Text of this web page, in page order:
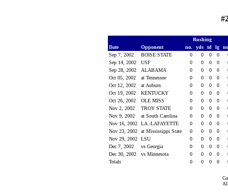
Rushing
Date
Opponent no. yds td lg
Sep 7, 2002
BOISE STATE 0 0 0 0
Sep 14, 2002
USF 0 0 0 0
Sep 28, 2002
ALABAMA 0 0 0 0
Oct 05, 2002
at Tennessee 0 0 0 0
Oct 12, 2002
at Auburn 0 0 0 0
Oct 19, 2002
KENTUCKY 0 0 0 0
Oct 26, 2002
OLE MISS 0 0 0 0
Nov 2, 2002
TROY STATE 0 0 0 0
Nov 9, 2002
at South Carolina 0 0 0 0
Nov 16, 2002
LA.-LAFAYETTE 0 0 0 0
Nov 23, 2002
at Mississippi State 0 0 0 0
Nov 29, 2002
LSU 0 0 0 0
Dec 7, 2002
vs Georgia 0 0 0 0
Dec 30, 2002
vs Minnesota 0 0 0 0
Totals
0 0 0 0